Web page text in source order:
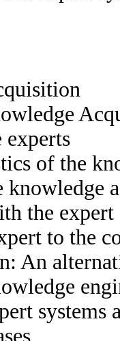
of the
knowledge
the expert
to the
An
systems